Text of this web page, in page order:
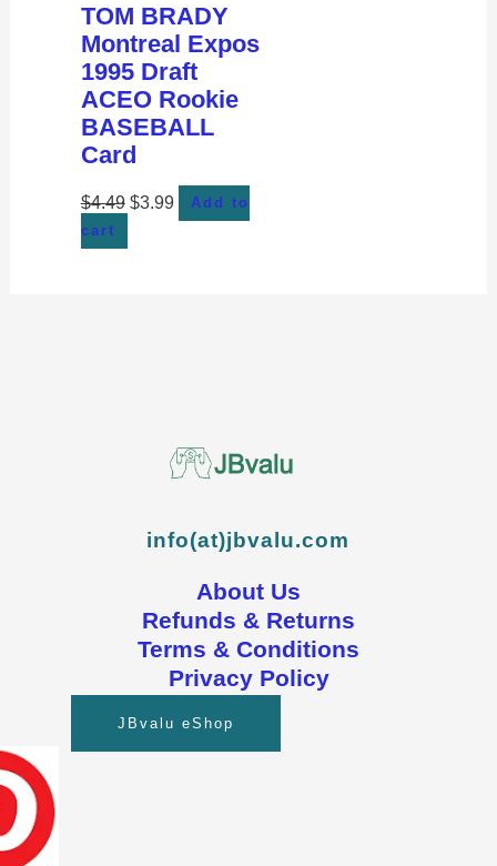
TOM BRADY
Montreal Expos
1995 Draft
ACEO Rookie
BASEBALL
Card
$4.49 $3.99
Add to
cart
info(at)jbvalu.com
About Us
Refunds & Returns
Terms & Conditions
Privacy Policy
JBvalu eShop